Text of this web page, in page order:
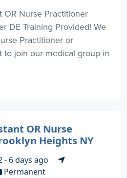
OR Nurse Practitioner
DE Training Provided! We
Practitioner or
to join our medical group in
OR Nurse
Heights NY
- 6 days ago
Permanent